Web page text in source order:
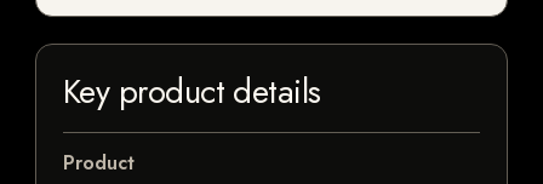
Key product details
Product